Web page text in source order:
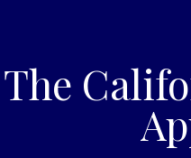
The